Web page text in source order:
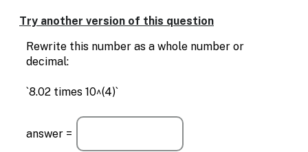
text
alternatives
for
display
and
Try another version of this question
Rewrite this number as a whole number or
decimal:
`8.02 times 10^(4)`
answer =